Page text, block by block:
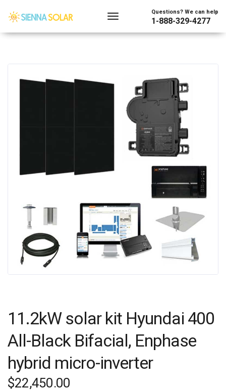
Questions? We can help
1-888-329-4277
11.2kW solar kit Hyundai 400
All-Black Bifacial, Enphase
hybrid micro-inverter
$22,450.00